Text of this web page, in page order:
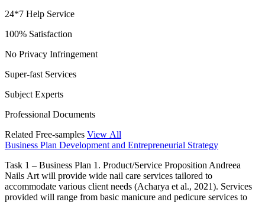
24*7 Help Service
100% Satisfaction
No Privacy Infringement
Super-fast Services
Subject Experts
Professional Documents
Related Free-samples View All
Business Plan Development and Entrepreneurial Strategy
Task 1 – Business Plan 1. Product/Service Proposition Andreea
Nails Art will provide wide nail care services tailored to
accommodate various client needs (Acharya et al., 2021). Services
provided will range from basic manicure and pedicure services to